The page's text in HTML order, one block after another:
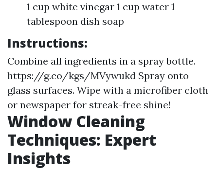
1 cup white vinegar 1 cup water 1
tablespoon dish soap
Instructions:
Combine all ingredients in a spray bottle.
https://g.co/kgs/MVywukd Spray onto
glass surfaces. Wipe with a microfiber cloth
or newspaper for streak-free shine!
Window Cleaning
Techniques: Expert
Insights